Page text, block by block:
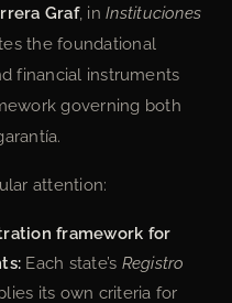
Graf, inInstituciones
the foundational
financial instruments
governing both
attention:
framework for
Each state’s Registro
its own criteria for